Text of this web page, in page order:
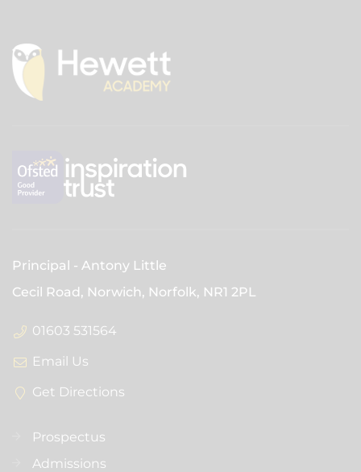
Principal
Antony Little
Cecil Road, Norwich, Norfolk, NR1 2PL
01603 531564
Email Us
Get Directions
Prospectus
Admissions